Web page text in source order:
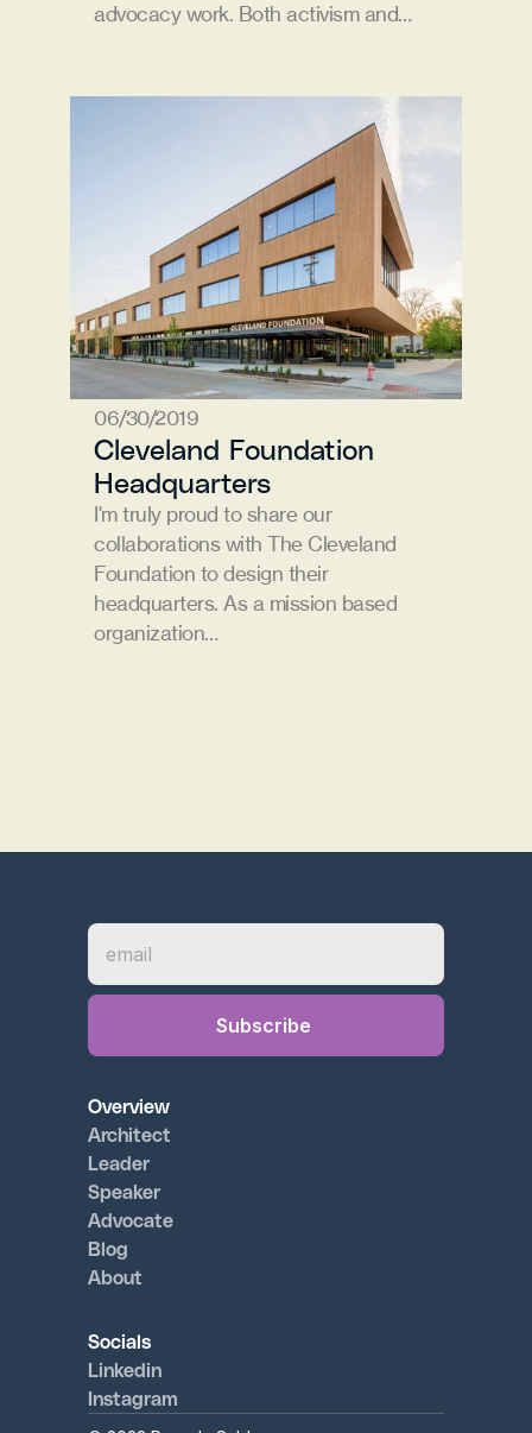
advocacy work. Both activism and…
06/30/2019
Cleveland Foundation
Headquarters
I'm truly proud to share our
collaborations with The Cleveland
Foundation to design their
headquarters. As a mission based
organization…
Overview
Architect
Leader
Speaker
Advocate
Blog
About
Socials
Linkedin
Instagram